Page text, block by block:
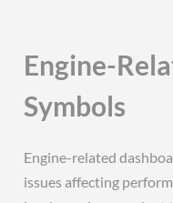
Engine-
Symbols
Engine-related
issues affecting